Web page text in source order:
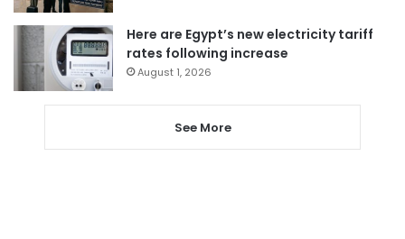
Here are Egypt’s new electricity tariff
rates following increase
August 1, 2026
See More